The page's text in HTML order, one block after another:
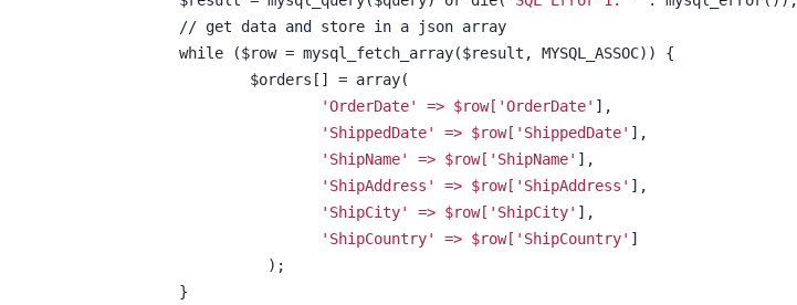
	// get data and store in a json array
	while ($row = mysql_fetch_array($result, MYSQL_ASSOC)) {
		$orders[] = array(
'OrderDate' => $row['OrderDate' ],
'ShippedDate' => $row['ShippedDate' ],
'ShipName' => $row['ShipName' ],
'ShipAddress' => $row['ShipAddress' ],
'ShipCity' => $row['ShipCity' ],
'ShipCountry' => $row['ShipCountry' ]
		  );
	}